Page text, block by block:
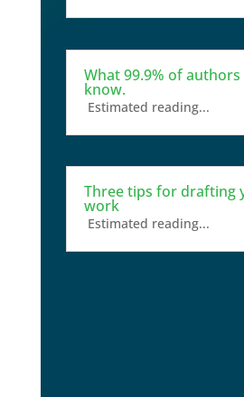
What 99.9% of authors
know.
Estimated reading...
Three tips for drafting
work
Estimated reading...